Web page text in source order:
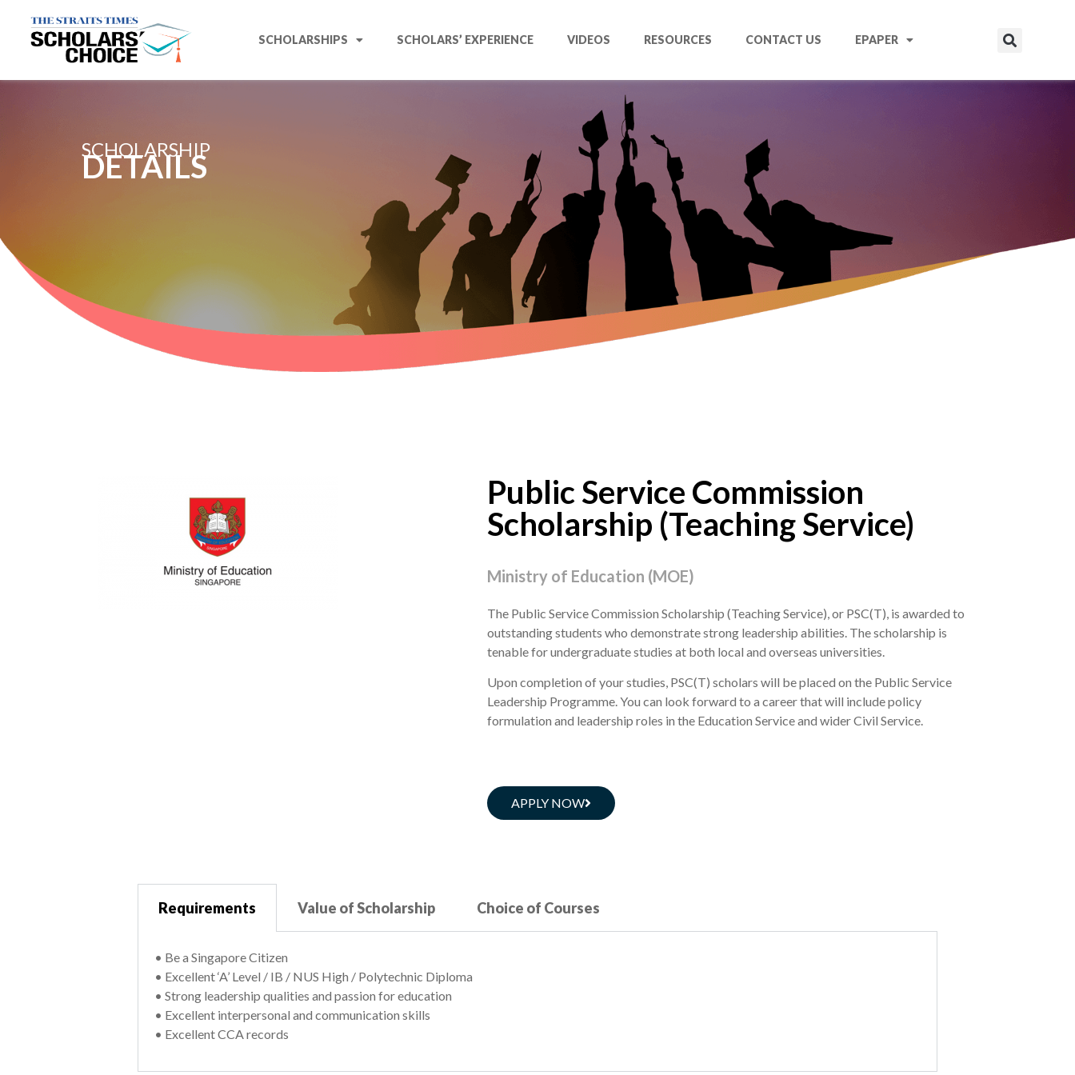
SCHOLARSHIPS SCHOLARS’ EXPERIENCE VIDEOS RESOURCES CONTACT US EPAPER
SCHOLARSHIP
DETAILS
Public Service Commission
Scholarship (Teaching Service)
Ministry of Education (MOE)
The Public Service Commission Scholarship (Teaching Service), or PSC(T), is awarded to
outstanding students who demonstrate strong leadership abilities. The scholarship is
tenable for undergraduate studies at both local and overseas universities.
Upon completion of your studies, PSC(T) scholars will be placed on the Public Service
Leadership Programme. You can look forward to a career that will include policy
formulation and leadership roles in the Education Service and wider Civil Service.
APPLY NOW
Requirements Value of Scholarship Choice of Courses
• Be a Singapore Citizen
• Excellent ‘A’ Level / IB / NUS High / Polytechnic Diploma
• Strong leadership qualities and passion for education
• Excellent interpersonal and communication skills
• Excellent CCA records